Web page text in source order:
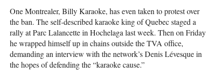
One Montrealer, Billy Karaoke, has even taken to protest over
the ban. The self-described karaoke king of Quebec staged a
rally at Parc Lalancette in Hochelaga last week. Then on Friday
he wrapped himself up in chains outside theTVA office,
demanding an interview with the network’s Denis Lévesque in
the hopes of defending the “karaoke cause.”